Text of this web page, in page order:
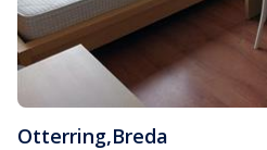
Otterring,Breda